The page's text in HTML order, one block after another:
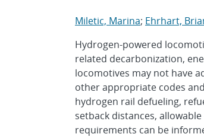
Miletic, Marina; Ehrhart,
Hydrogen-powered
related decarbonization,
locomotives may not have
other appropriate codes
hydrogen rail defueling,
setback distances,
requirements can be